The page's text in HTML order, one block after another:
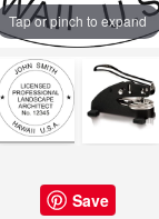
Tap or pinch to expand
Save